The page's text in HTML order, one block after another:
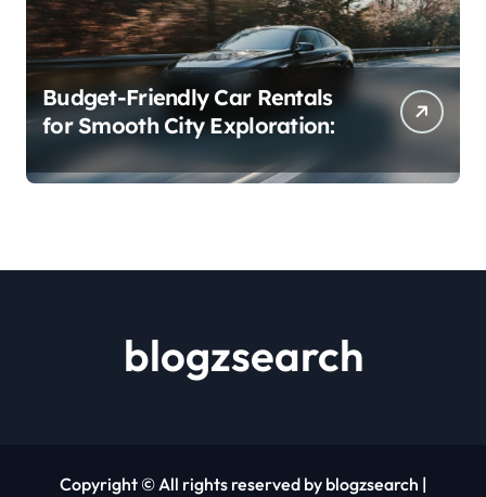
Budget-Friendly Car Rentals
for Smooth City Exploration:
blogzsearch
Copyright © All rights reserved by blogzsearch |